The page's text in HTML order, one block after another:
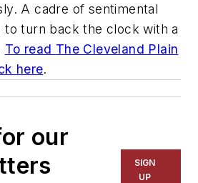
A cadre of sentimental
to turn back the clock with a
To read The Cleveland Plain
here.
our
SIGN
UP